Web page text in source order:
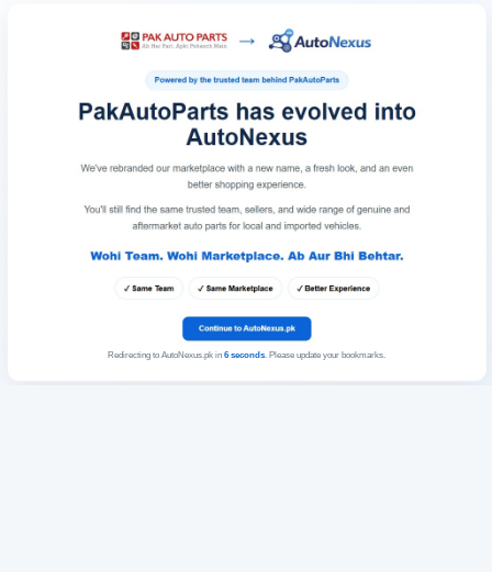
Redirecting to AutoNexus.pk in 6seconds. Please update your bookmarks.